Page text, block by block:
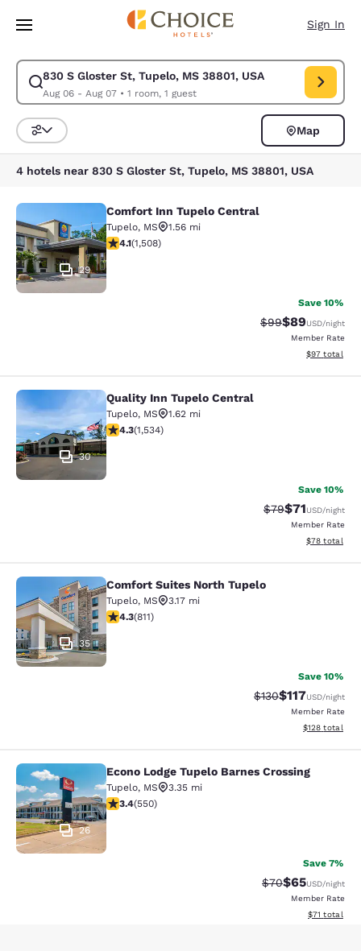
Skip To Main Content
Sign In
830 S Gloster St, Tupelo, MS 38801, USA
Aug 06 - Aug 07• 1 room, 1 guest
Modify search for 830 S Gloster St, Tupelo, MS 38801, USA. Check in
Sort and Filter
Map
4 hotels near 830 S Gloster St, Tupelo, MS 38801, USA
Comfort Inn Tupelo Central
29
Comfort Inn Tupelo Central
Tupelo, MS
1.56 mi
4.06 stars rating. Very Good. 1508 reviews
4.1(1,508)
Save 10%
Strikethrough
$99Discounted
$89USD/night
Member Rate
View
$97 total
Quality Inn Tupelo Central
30
Quality Inn Tupelo Central
Tupelo, MS
1.62 mi
4.25 stars rating. Excellent. 1534 reviews
4.3(1,534)
Save 10%
Strikethrough
$79Discounted
$71USD/night
Member Rate
View
$78 total
Comfort Suites North Tupelo
35
Comfort Suites North Tupelo
Tupelo, MS
3.17 mi
4.35 stars rating. Excellent. 811 reviews
4.3(811)
Save 10%
Strikethrough Rate:
$130Discounted
$117USD/night
Member Rate
View
$128 total
Econo Lodge Tupelo Barnes
26
Econo Lodge Tupelo Barnes Crossing
Tupelo, MS
3.35 mi
3.4 stars rating. Good. 550 reviews
3.4(550)
Save 7%
Strikethrough
$70Discounted
$65USD/night
Member Rate
View
$71 total